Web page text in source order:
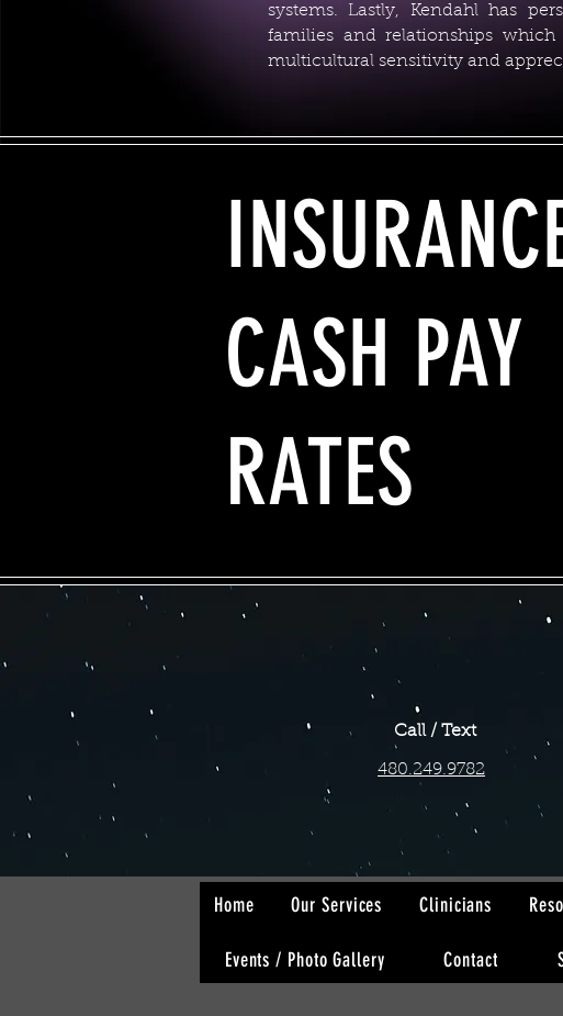
systems. Lastly, Kendahl has
families and relationships
multicultural sensitivity and
CASH PAY
RATES
Call / Text
480.249.9782
Home Our Services Clinicians
Events / Photo Gallery Contact